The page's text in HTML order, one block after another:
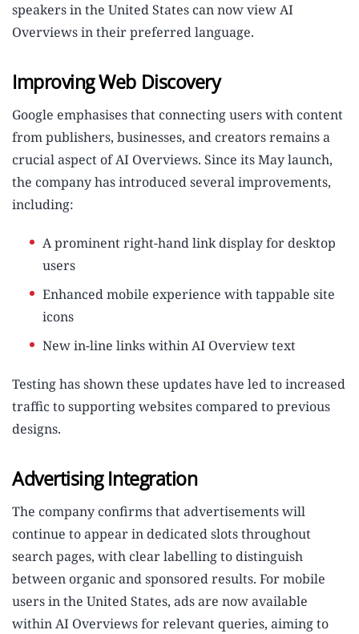
speakers in the United States can now view AI
Overviews in their preferred language.
Improving Web Discovery
Google emphasises that connecting users with content
from publishers, businesses, and creators remains a
crucial aspect of AI Overviews. Since its May launch,
the company has introduced several improvements,
including:
A prominent right-hand link display for desktop
users
Enhanced mobile experience with tappable site
icons
New in-line links within AI Overview text
Testing has shown these updates have led to increased
traffic to supporting websites compared to previous
designs.
Advertising Integration
The company confirms that advertisements will
continue to appear in dedicated slots throughout
search pages, with clear labelling to distinguish
between organic and sponsored results. For mobile
users in the United States, ads are now available
within AI Overviews for relevant queries, aiming to